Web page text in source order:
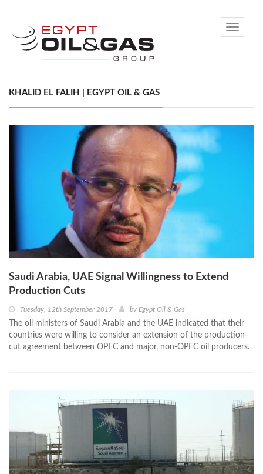
Toggle
KHALID EL FALIH | EGYPT OIL & GAS
Saudi Arabia, UAE Signal Willingness to Extend
Production Cuts
Tuesday, 12th September 2017 by Egypt Oil & Gas
The oil ministers of Saudi Arabia and the UAE indicated that their
countries were willing to consider an extension of the production-
cut agreement between OPEC and major, non-OPEC oil producers.